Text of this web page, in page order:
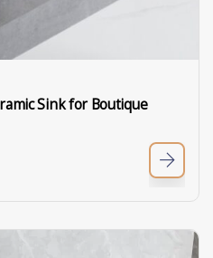
Sink for Boutique